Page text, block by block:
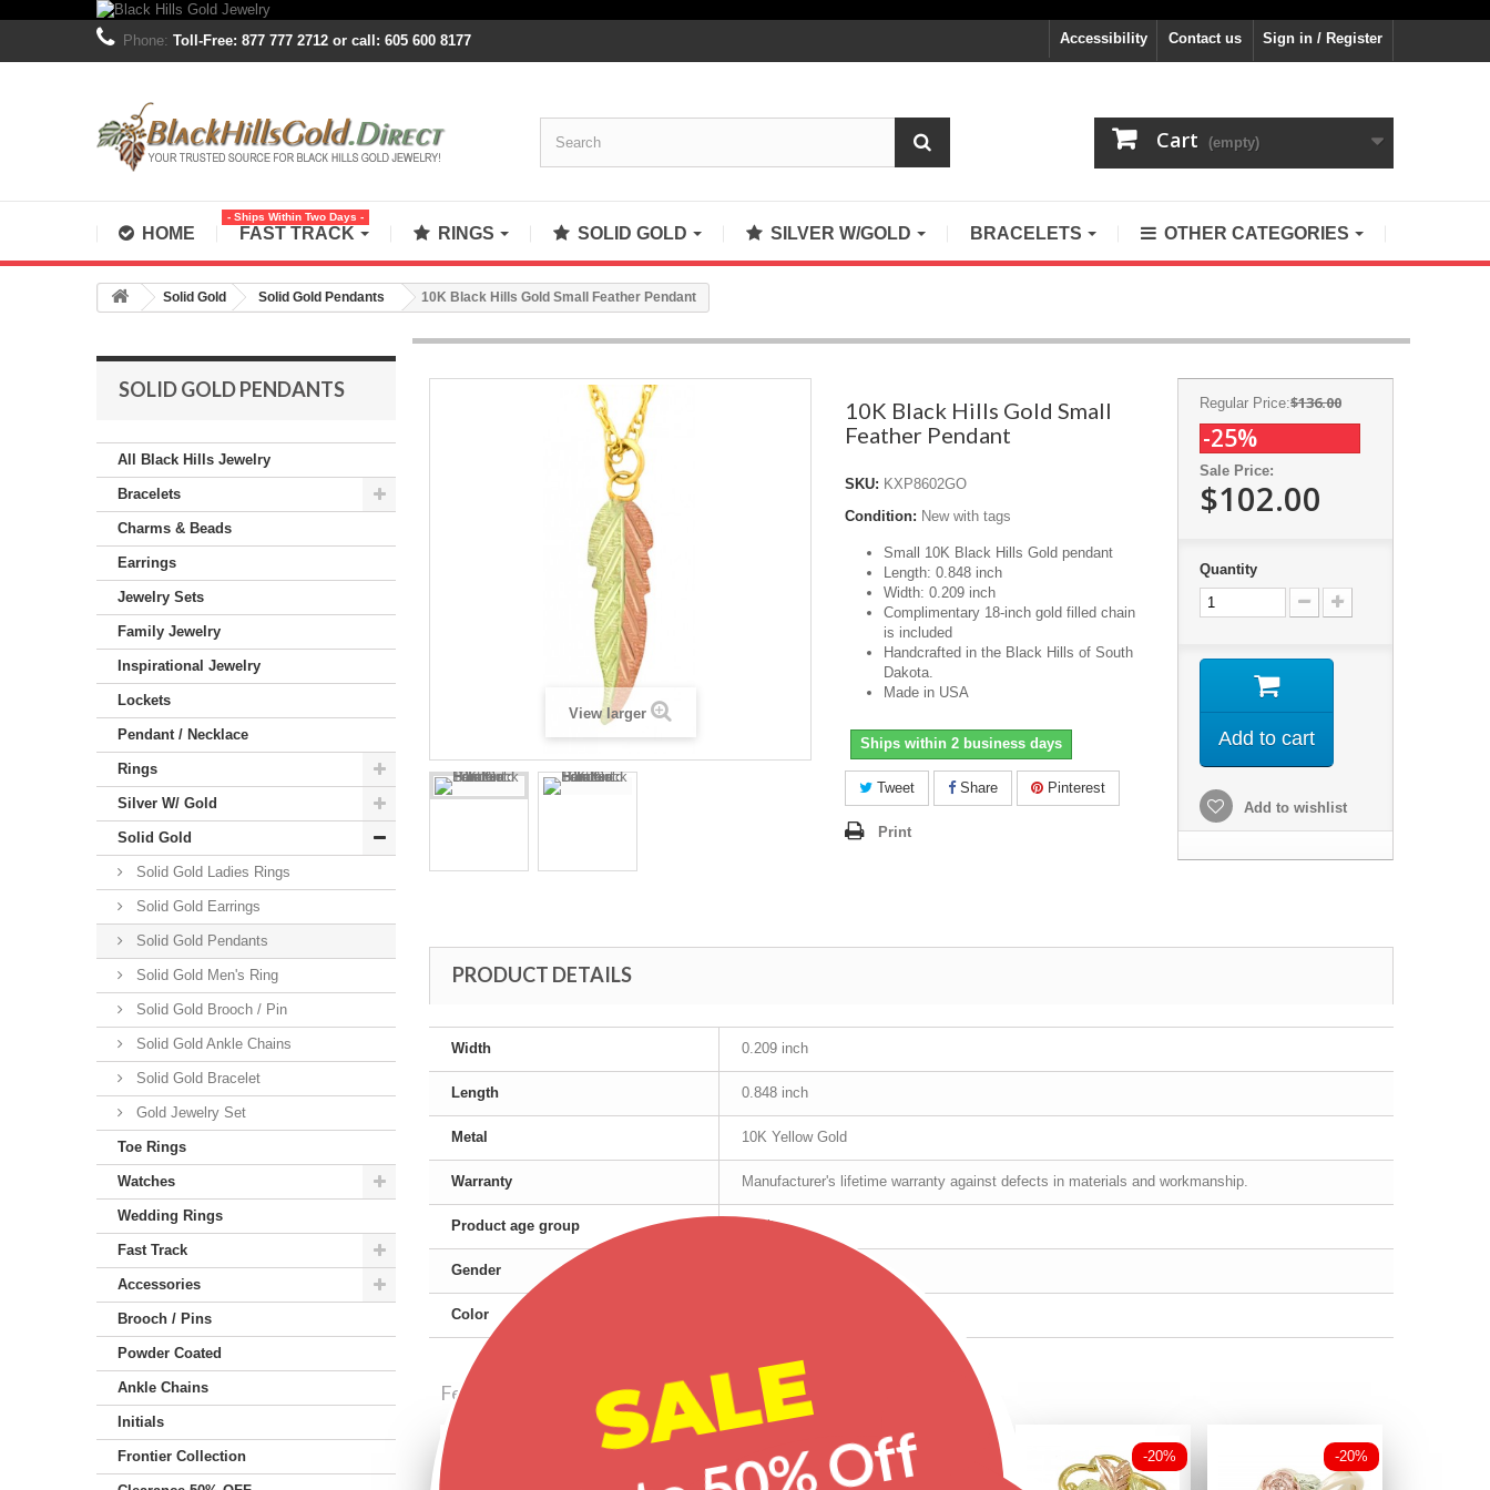
Sign in / Register
Contact us
Phone: Toll-Free: 877 777 2712 or call: 605 600 8177 Accessibility
Cart (empty)
HOME FAST TRACK
- Ships Within Two Days -
RINGS SOLID GOLD SILVER W/GOLD BRACELETS OTHER CATEGORIES
Solid Gold Solid Gold Pendants 10K Black Hills Gold Small Feather Pendant
SOLID GOLD PENDANTS
All Black Hills Jewelry
Bracelets
Charms & Beads
Earrings
Jewelry Sets
Family Jewelry
Inspirational Jewelry
Lockets
Pendant / Necklace
Rings
Silver W/ Gold
Solid Gold
Solid Gold Ladies Rings
Solid Gold Earrings
Solid Gold Pendants
Solid Gold Men's Ring
Solid Gold Brooch / Pin
Solid Gold Ankle Chains
Solid Gold Bracelet
Gold Jewelry Set
Toe Rings
Watches
Wedding Rings
Fast Track
Accessories
Brooch / Pins
Powder Coated
Ankle Chains
Initials
Frontier Collection
View larger
10K Black Hills Gold Small
Feather Pendant
SKU: KXP8602GO
Condition: New with tags
Small 10K Black Hills Gold pendant
Length: 0.848 inch
Width: 0.209 inch
Complimentary 18-inch gold filled chain
is included
Handcrafted in the Black Hills of South
Dakota.
Made in USA
Ships within 2 business days
Tweet Share Pinterest
Print
Regular Price:$136.00
-25%
Sale Price:
$102.00
Quantity
Add to cart
Add to wishlist
PRODUCT DETAILS
Width 0.209 inch
Length 0.848 inch
Metal 10K Yellow Gold
Warranty Manufacturer's lifetime warranty against defects in materials and workmanship.
Product age group Adult
Gender
Color
Featured products
-25% -20% -20%
SALE